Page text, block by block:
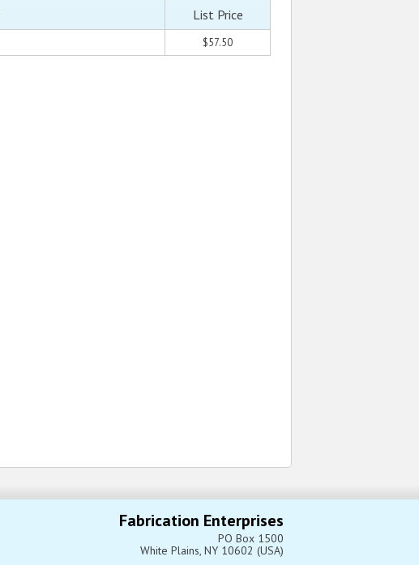
List Price
$57.50
Fabrication Enterprises
PO Box 1500
White Plains, NY 10602 (USA)